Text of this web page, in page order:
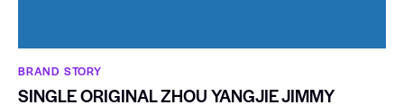
BRAND STORY
SINGLE ORIGINAL ZHOU YANGJIE JIMMY